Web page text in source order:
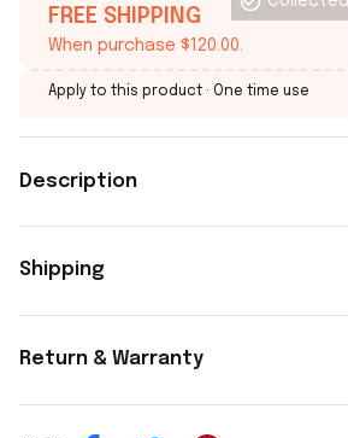
FREE SHIPPING
When purchase $120.00.
Apply to this product · One time use
Description
Shipping
Return & Warranty